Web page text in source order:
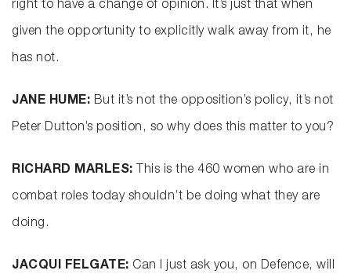
right to have a change of opinion. It’s just that when
given the opportunity to explicitly walk away from it, he
has not.
JANE HUME: But it’s not the opposition’s policy, it’s not
Peter Dutton’s position, so why does this matter to you?
RICHARD MARLES: This is the 460 women who are in
combat roles today shouldn’t be doing what they are
doing.
JACQUI FELGATE: Can I just ask you, on Defence, will